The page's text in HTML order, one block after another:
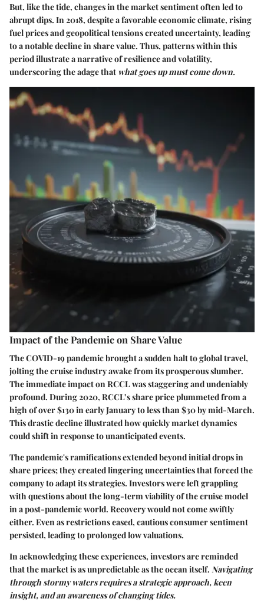
But, like the tide, changes in the market sentiment often led to
abrupt dips. In 2018, despite a favorable economic climate, rising
fuel prices and geopolitical tensions created uncertainty, leading
to a notable decline in share value. Thus, patterns within this
period illustrate a narrative of resilience and volatility,
underscoring the adage that what goes up must come down.
Impact of the Pandemic on Share Value
The COVID-19 pandemic brought a sudden halt to global travel,
jolting the cruise industry awake from its prosperous slumber.
The immediate impact on RCCL was staggering and undeniably
profound. During 2020, RCCL’s share price plummeted from a
high of over $130 in early January to less than $30 by mid-March.
This drastic decline illustrated how quickly market dynamics
could shift in response to unanticipated events.
The pandemic's ramifications extended beyond initial drops in
share prices; they created lingering uncertainties that forced the
company to adapt its strategies. Investors were left grappling
with questions about the long-term viability of the cruise model
in a post-pandemic world. Recovery would not come swiftly
either. Even as restrictions eased, cautious consumer sentiment
persisted, leading to prolonged low valuations.
In acknowledging these experiences, investors are reminded
that the market is as unpredictable as the ocean itself. Navigating
through stormy waters requires a strategic approach, keen
insight, and an awareness of changing tides.